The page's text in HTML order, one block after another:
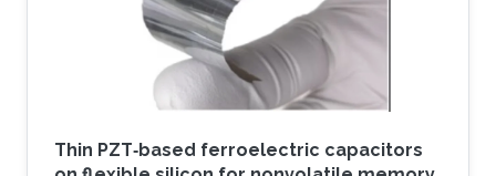
Thin PZT‐based ferroelectric capacitors